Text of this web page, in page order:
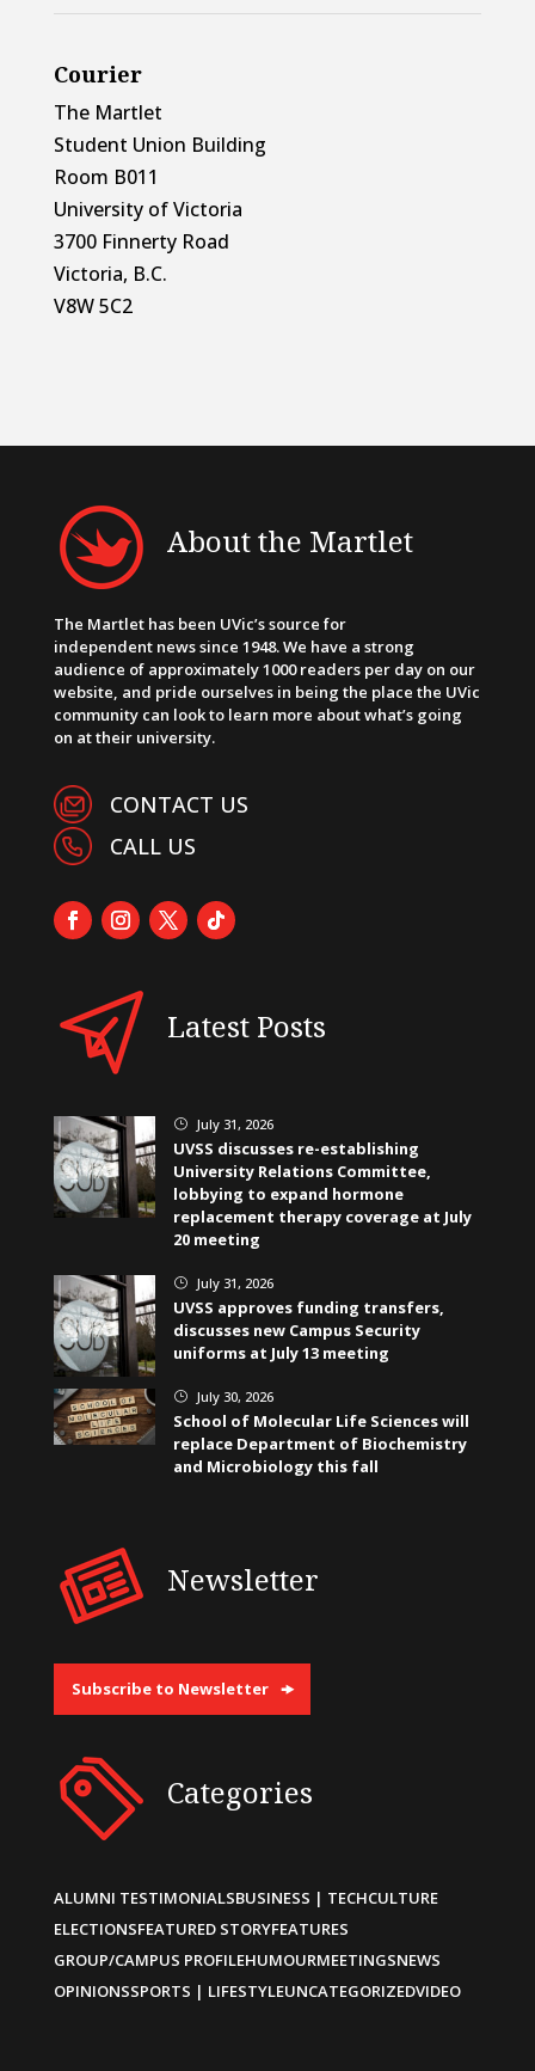
Courier
The Martlet
Student Union Building
Room B011
University of Victoria
3700 Finnerty Road
Victoria, B.C.
V8W 5C2
About the Martlet
The Martlet has been UVic’s source for
independent news since 1948. We have a strong
audience of approximately 1000 readers per day on our
website, and pride ourselves in being the place the UVic
community can look to learn more about what’s going
on at their university.
CONTACT US
CALL US
Latest Posts
} July 31, 2026
UVSS discusses re-establishing
University Relations Committee,
lobbying to expand hormone
replacement therapy coverage at July
20 meeting
} July 31, 2026
UVSS approves funding transfers,
discusses new Campus Security
uniforms at July 13 meeting
} July 30, 2026
School of Molecular Life Sciences will
replace Department of Biochemistry
and Microbiology this fall
Newsletter
Subscribe to Newsletter
Categories
ALUMNI TESTIMONIALSBUSINESS | TECHCULTURE
ELECTIONSFEATURED STORYFEATURES
GROUP/CAMPUS PROFILEHUMOURMEETINGSNEWS
OPINIONSSPORTS | LIFESTYLEUNCATEGORIZEDVIDEO